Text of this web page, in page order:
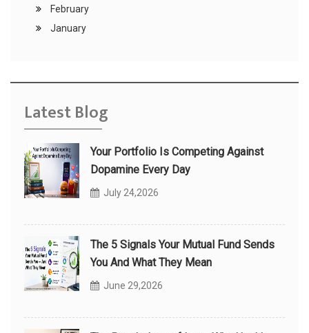
February
January
Latest Blog
Your Portfolio Is Competing Against
Dopamine Every Day
July 24,2026
The 5 Signals Your Mutual Fund Sends
You And What They Mean
June 29,2026